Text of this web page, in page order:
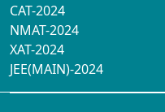
CAT-2024
NMAT-2024
XAT-2024
JEE(MAIN)-2024